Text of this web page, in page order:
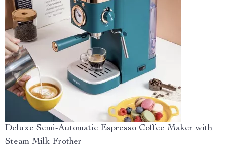
Deluxe Semi-Automatic Espresso Coffee Maker with
Steam Milk Frother